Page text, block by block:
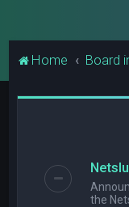
Home Board
the